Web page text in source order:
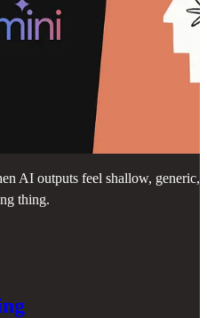
AI outputs feel shallow, generic,
thing.